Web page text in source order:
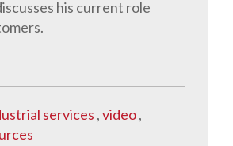
his current role
services ,video,